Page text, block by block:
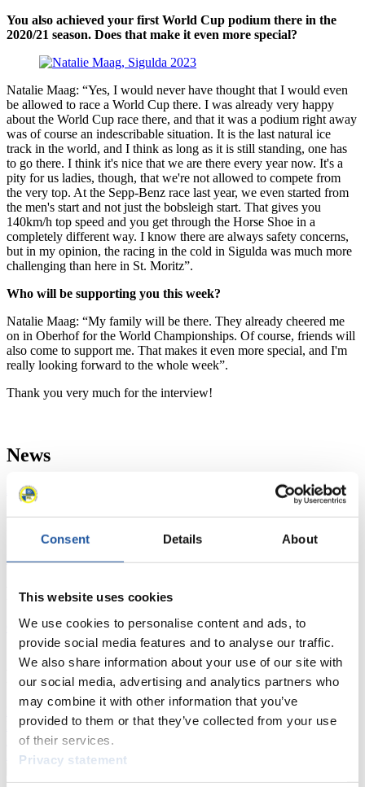
Consent Details About
This website uses cookies
We use cookies to personalise content and ads, to
provide social media features and to analyse our traffic.
We also share information about your use of our site with
our social media, advertising and analytics partners who
may combine it with other information that you’ve
provided to them or that they’ve collected from your use
of their services.
Privacy statement
You also achieved your first World Cup podium there in the
2020/21 season. Does that make it even more special?
Natalie Maag: “Yes, I would never have thought that I would even
be allowed to race a World Cup there. I was already very happy
about the World Cup race there, and that it was a podium right away
was of course an indescribable situation. It is the last natural ice
track in the world, and I think as long as it is still standing, one has
to go there. I think it's nice that we are there every year now. It's a
pity for us ladies, though, that we're not allowed to compete from
the very top. At the Sepp-Benz race last year, we even started from
the men's start and not just the bobsleigh start. That gives you
140km/h top speed and you get through the Horse Shoe in a
completely different way. I know there are always safety concerns,
but in my opinion, the racing in the cold in Sigulda was much more
challenging than here in St. Moritz”.
Who will be supporting you this week?
Natalie Maag: “My family will be there. They already cheered me
on in Oberhof for the World Championships. Of course, friends will
also come to support me. That makes it even more special, and I'm
really looking forward to the whole week”.
Thank you very much for the interview!
News
AllGeneral
Racing Schedule
Luge Artificial TrackAlpine Luge
Results
CurrentOverall StandingsStatistics
FIL LIVE TV
Live Streaming Luge
Live Streaming Alpine
LugeHighlights YOG Gangwon 2024
Results Live Ticker Luge Artificial Track
Prediction GameCovid-19 Information Text